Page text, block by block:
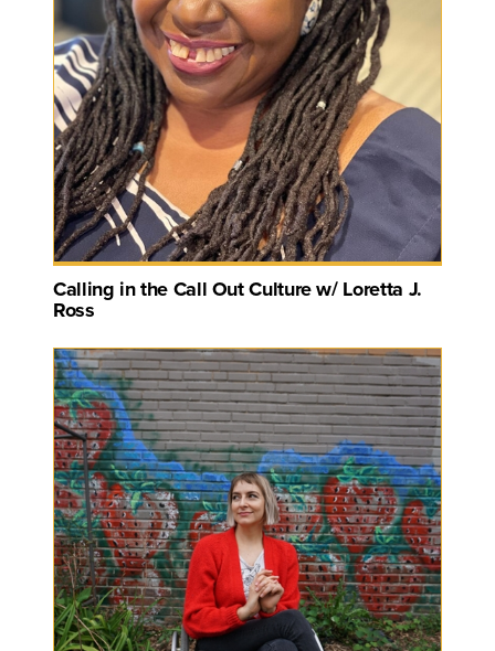
Calling in the Call Out Culture w/ Loretta J.
Ross